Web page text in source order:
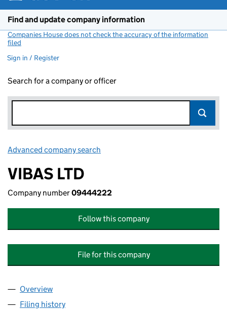
Find and update company information
Companies House does not check the accuracy of the information
filed
Sign in / Register
Search for a company or officer
Advanced company search
VIBAS LTD
Company number09444222
Follow this company
File for this company
Company
Overview
Filing history